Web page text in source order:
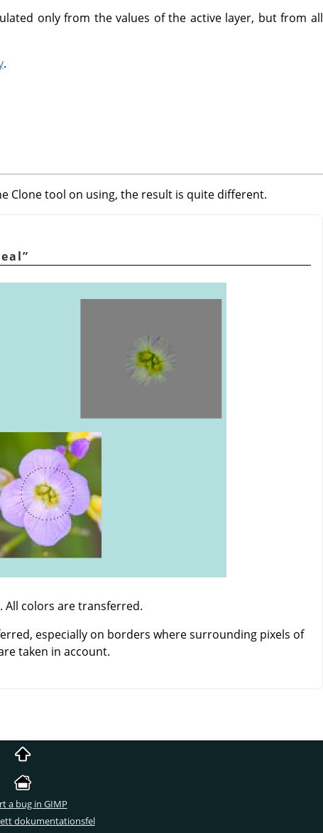
only from the values of the active layer, but from all
.
Clone tool on using, the result is quite different.
”
All colors are transferred.
especially on borders where surrounding pixels of
taken in account.
a bug in GIMP
dokumentationsfel